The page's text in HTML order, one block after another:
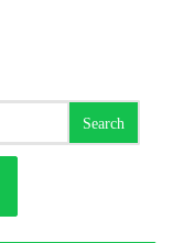
Search